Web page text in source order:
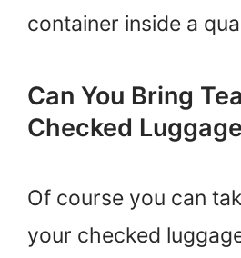
container inside a
Can You Bring
Checked
Of course you can
your checked